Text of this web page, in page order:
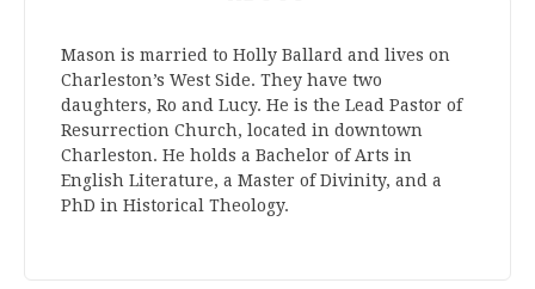
Mason is married to Holly Ballard and lives on
Charleston’s West Side. They have two
daughters, Ro and Lucy. He is the Lead Pastor of
Resurrection Church, located in downtown
Charleston. He holds a Bachelor of Arts in
English Literature, a Master of Divinity, and a
PhD in Historical Theology.